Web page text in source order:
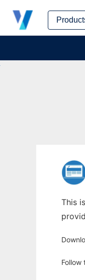
Skip
content
This
Follow